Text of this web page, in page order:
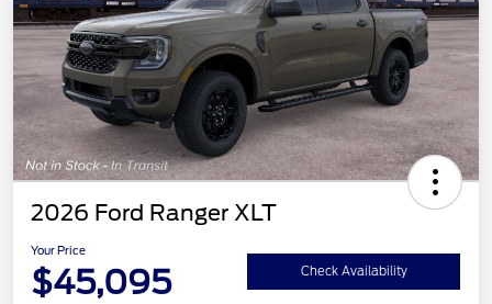
2026 Ford Ranger XLT
Your Price
$45,095 Check Availability